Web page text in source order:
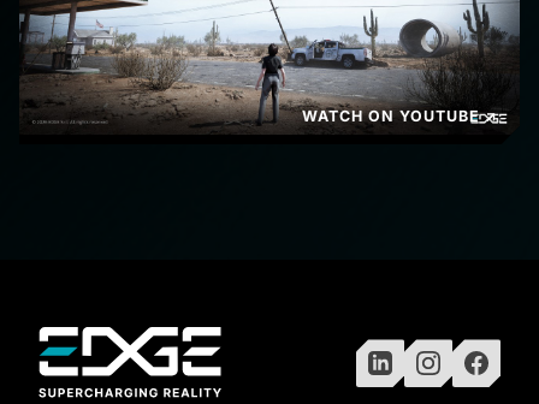
WATCH ON YOUTUBE ↗